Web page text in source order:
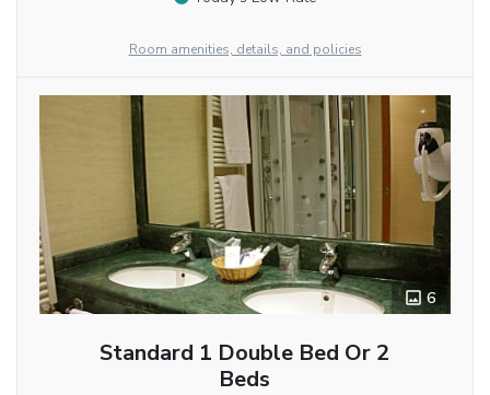
Room amenities, details, and policies
6
Standard 1 Double Bed Or 2
Beds